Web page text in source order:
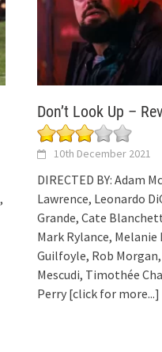
Don’t Look Up –
10th December 2021
DIRECTED BY: Adam
Lawrence, Leonardo
Grande, Cate
Mark Rylance, Melanie
Guilfoyle, Rob
Mescudi, Timothée
Perry [click for more...]